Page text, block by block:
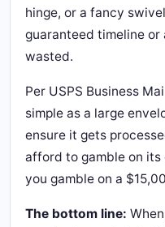
hinge, or a fancy
guaranteed timeline or
wasted.
Per USPS Business
simple as a large
ensure it gets
afford to gamble on its
you gamble on a
The bottom line: